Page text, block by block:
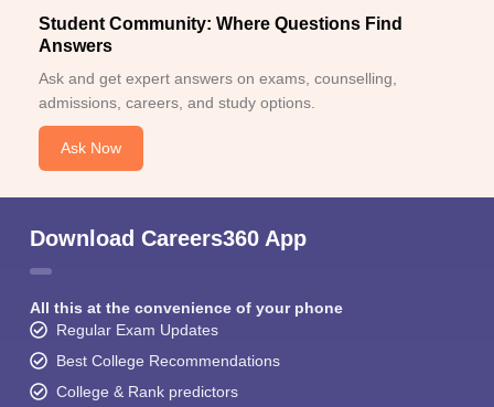
Student Community: Where Questions Find
Answers
Ask and get expert answers on exams, counselling,
admissions, careers, and study options.
Ask Now
Download Careers360 App
All this at the convenience of your phone
Regular Exam Updates
Best College Recommendations
College & Rank predictors